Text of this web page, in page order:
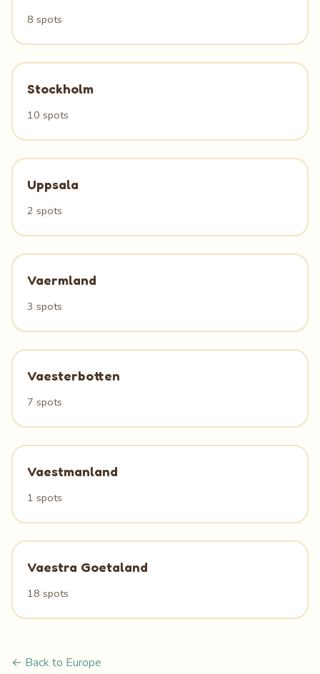
8 spots
Stockholm
10 spots
Uppsala
2 spots
Vaermland
3 spots
Vaesterbotten
7 spots
Vaestmanland
1 spots
Vaestra Goetaland
18 spots
← Back to Europe